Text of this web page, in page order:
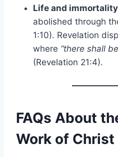
Life and
abolished through
1:10). Revelation
where “there shall
(Revelation 21:4).
FAQs About
Work of Christ